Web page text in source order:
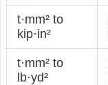
t·mm² to
kip·in²
t·mm² to
lb·yd²